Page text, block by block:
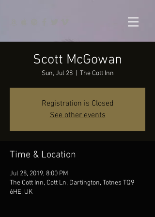
Scott McGowan
Sun, Jul 28
  |
The Cott Inn
Registration is Closed
See other events
Time & Location
Jul 28, 2019, 8:00 PM
The Cott Inn, Cott Ln, Dartington, Totnes TQ9
6HE, UK